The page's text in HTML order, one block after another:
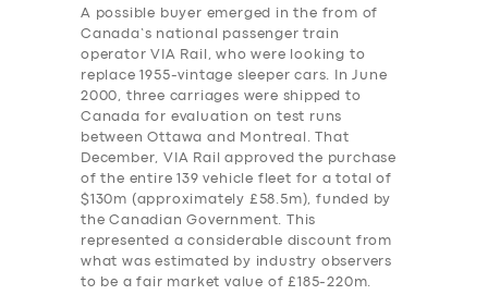
A possible buyer emerged in the from of
Canada’s national passenger train
operator VIA Rail, who were looking to
replace 1955-vintage sleeper cars. In June
2000, three carriages were shipped to
Canada for evaluation on test runs
between Ottawa and Montreal. That
December, VIA Rail approved the purchase
of the entire 139 vehicle fleet for a total of
$130m (approximately £58.5m), funded by
the Canadian Government. This
represented a considerable discount from
what was estimated by industry observers
to be a fair market value of £185-220m.